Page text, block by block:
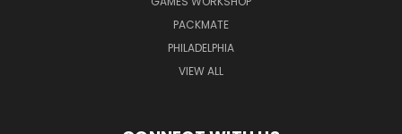
PACKMATE
PHILADELPHIA
VIEW ALL